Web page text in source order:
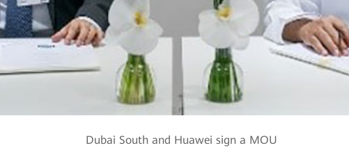
Dubai South and Huawei sign a MOU